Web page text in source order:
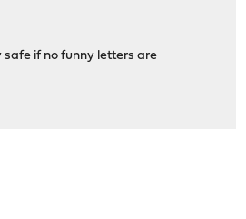
safe if no funny letters are